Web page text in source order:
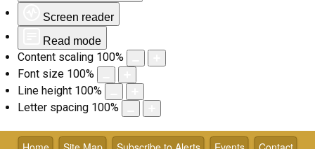
Screen reader
Read mode
Content scaling 100%
Font size 100%
Line height 100%
Letter spacing 100%
Skip